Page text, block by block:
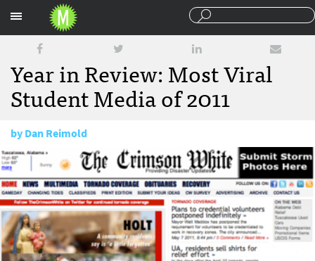
Year in Review: Most Viral
Student Media of 2011
byDan Reimold
December 22, 2011